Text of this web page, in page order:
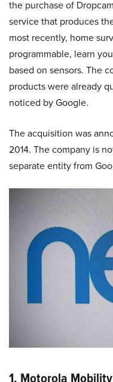
the purchase of
service that produces
most recently, home
programmable, learn
based on sensors. The
products were already
noticed by Google.
The acquisition was
2014. The company is
separate entity from
1. Motorola Mobility